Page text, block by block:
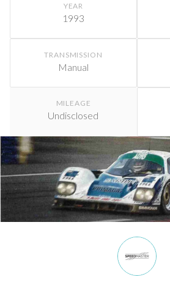
YEAR
1993
TRANSMISSION
Manual
MILEAGE
Undisclosed